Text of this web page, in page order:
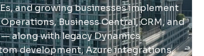
and growing businesses implement
Business Central, CRM, and
along with legacy Dynamics
development, Azure integrations,